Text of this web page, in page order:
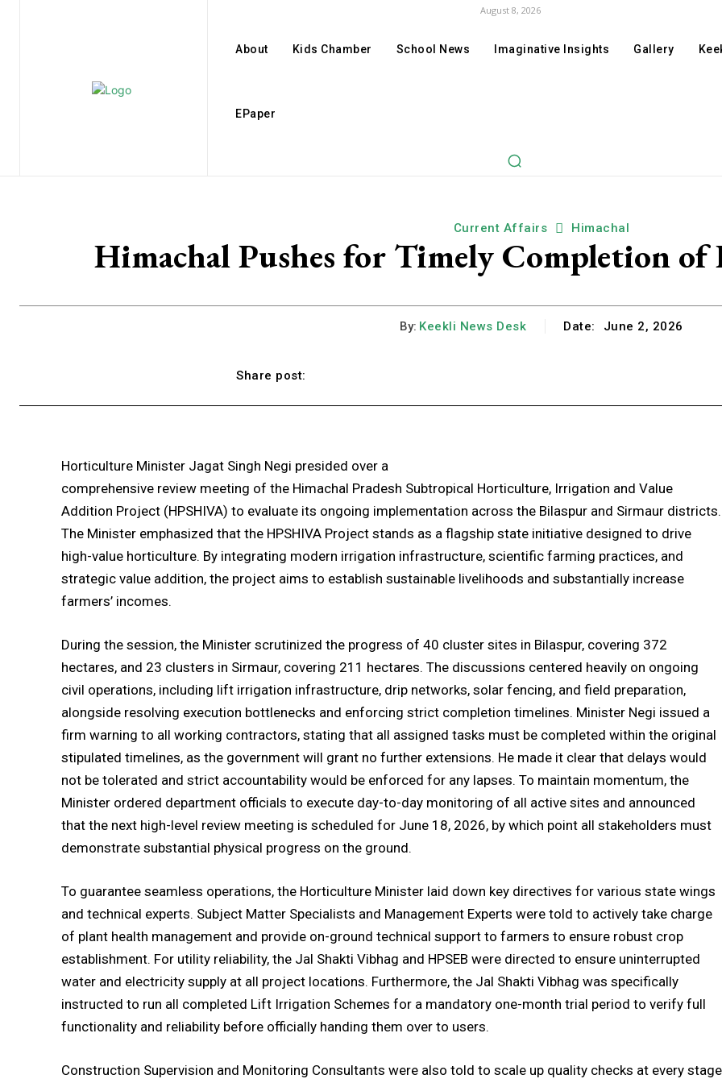
August 8, 2026
About Kids Chamber School News Imaginative Insights Gallery
EPaper
Current Affairs Himachal
Himachal Pushes for Timely Completion
By: Keekli News Desk Date: June 2, 2026
Share post:
Horticulture Minister Jagat Singh Negi presided over a
comprehensive review meeting of the Himachal Pradesh Subtropical Horticulture, Irrigation and Value
Addition Project (HPSHIVA) to evaluate its ongoing implementation across the Bilaspur and Sirmaur districts.
The Minister emphasized that the HPSHIVA Project stands as a flagship state initiative designed to drive
high-value horticulture. By integrating modern irrigation infrastructure, scientific farming practices, and
strategic value addition, the project aims to establish sustainable livelihoods and substantially increase
farmers’ incomes.
During the session, the Minister scrutinized the progress of 40 cluster sites in Bilaspur, covering 372
hectares, and 23 clusters in Sirmaur, covering 211 hectares. The discussions centered heavily on ongoing
civil operations, including lift irrigation infrastructure, drip networks, solar fencing, and field preparation,
alongside resolving execution bottlenecks and enforcing strict completion timelines. Minister Negi issued a
firm warning to all working contractors, stating that all assigned tasks must be completed within the original
stipulated timelines, as the government will grant no further extensions. He made it clear that delays would
not be tolerated and strict accountability would be enforced for any lapses. To maintain momentum, the
Minister ordered department officials to execute day-to-day monitoring of all active sites and announced
that the next high-level review meeting is scheduled for June 18, 2026, by which point all stakeholders must
demonstrate substantial physical progress on the ground.
To guarantee seamless operations, the Horticulture Minister laid down key directives for various state wings
and technical experts. Subject Matter Specialists and Management Experts were told to actively take charge
of plant health management and provide on-ground technical support to farmers to ensure robust crop
establishment. For utility reliability, the Jal Shakti Vibhag and HPSEB were directed to ensure uninterrupted
water and electricity supply at all project locations. Furthermore, the Jal Shakti Vibhag was specifically
instructed to run all completed Lift Irrigation Schemes for a mandatory one-month trial period to verify full
functionality and reliability before officially handing them over to users.
Construction Supervision and Monitoring Consultants were also told to scale up quality checks at every stage